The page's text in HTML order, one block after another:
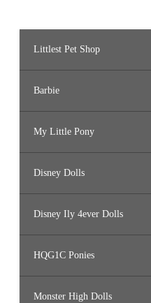
Littlest Pet Shop
Barbie
My Little Pony
Disney Dolls
Disney Ily 4ever Dolls
HQG1C Ponies
Monster High Dolls